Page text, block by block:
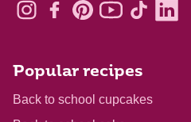
Popular recipes
Back to school cupcakes